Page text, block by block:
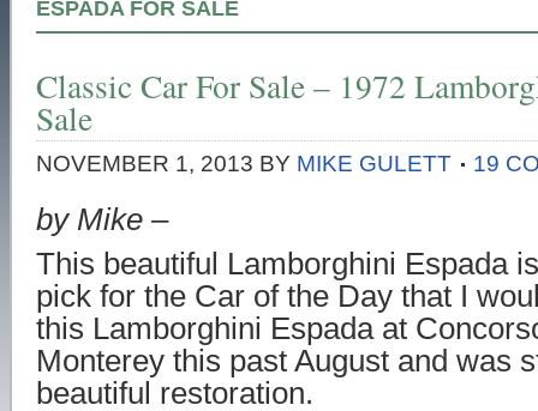
ESPADA FOR SALE
Classic Car For Sale – 1972
Sale
NOVEMBER 1, 2013 BY MIKE GULETT 19
by Mike –
This beautiful Lamborghini Espada
pick for the Car of the Day that I
this Lamborghini Espada at
Monterey this past August and was
beautiful restoration.